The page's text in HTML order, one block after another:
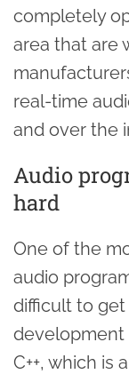
completely
area that are
real-time
and over the
Audio
hard
One of the
audio
difficult to
development
C++, which is